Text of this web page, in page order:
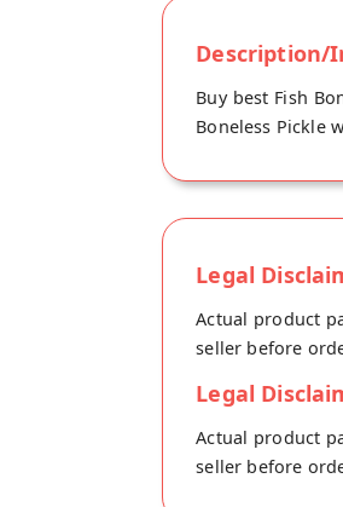
Description/
Buy best Fish
Boneless Pickle
Legal
Actual product
seller before
Legal
Actual product
seller before